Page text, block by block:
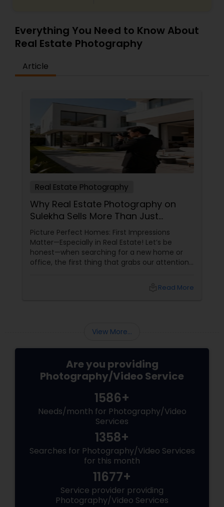
Everything You Need to Know About
Real Estate Photography
Article
Real Estate Photography
Why Real Estate Photography on
Sulekha Sells More Than Just
Property!
Picture Perfect Homes: First Impressions
Matter—Especially in Real Estate! Let’s be
honest—when searching for a new home or
office, the first thing that grabs our attention
Read More
View More...
Are you providing
Photography/Video Service
1586+
Needs/month for Photography/Video
Services
1358+
Searches for Photography/Video Services
for this month
11677+
Service provider providing
Photography/Video Services